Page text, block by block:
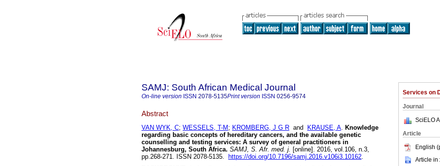
Services on
Journal
SciELO
Article
English
Article in
SAMJ: South African Medical Journal
On-line version ISSN 2078-5135Print version ISSN 0256-9574
Abstract
VAN WYK, C; WESSELS, T-M ; KROMBERG, J G R and KRAUSE, A. Knowledge
regarding basic concepts of hereditary cancers, and the available genetic
counselling and testing services: A survey of general practitioners in
Johannesburg, South Africa. SAMJ, S. Afr. med. j. [online]. 2016, vol.106, n.3,
pp.268-271. ISSN 2078-5135.
https://doi.org/10.7196/samj.2016.v106i3.10162.